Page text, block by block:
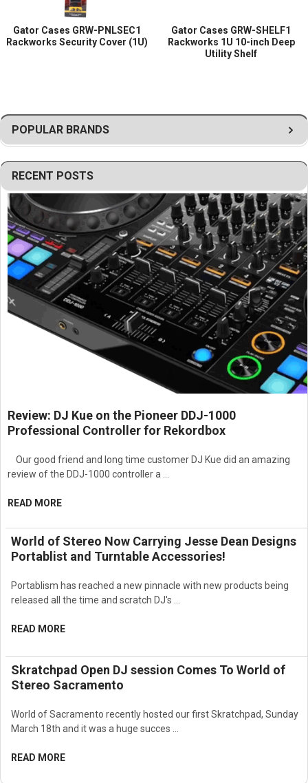
POPULAR BRANDS
RECENT POSTS
Review: DJ Kue on the Pioneer DDJ-1000
Professional Controller for Rekordbox
Our good friend and long time customer DJ Kue did an amazing
review of the DDJ-1000 controller a …
READ MORE
World of Stereo Now Carrying Jesse Dean Designs
Portablist and Turntable Accessories!
Portablism has reached a new pinnacle with new products being
released all the time and scratch DJ's …
READ MORE
Skratchpad Open DJ session Comes To World of
Stereo Sacramento
World of Sacramento recently hosted our first Skratchpad, Sunday
March 18th and it was a huge succes …
READ MORE
Gator Cases GRW-PNLSEC1
Rackworks Security Cover (1U)
Gator Cases GRW-SHELF1
Rackworks 1U 10-inch Deep
Utility Shelf